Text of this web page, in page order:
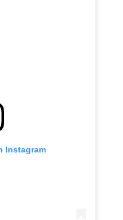
Instagram